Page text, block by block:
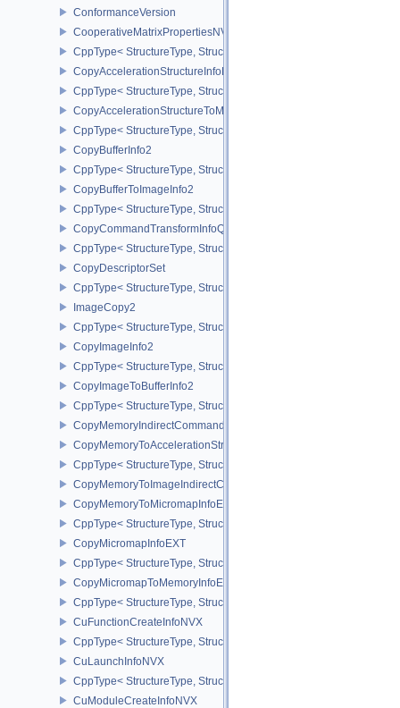
ConformanceVersion
CooperativeMatrixPropertiesNV
CppType< StructureType,
CopyAccelerationStructureInfoKHR
CppType< StructureType,
CopyAccelerationStructureToMemoryInfoKHR
CppType< StructureType,
CopyBufferInfo2
CppType< StructureType, StructureType::eCopyBufferInfo2 >
CopyBufferToImageInfo2
CppType< StructureType, StructureType::eCopyBufferToImageInfo2
CopyCommandTransformInfoQCOM
CppType< StructureType,
CopyDescriptorSet
CppType< StructureType, StructureType::eCopyDescriptorSet >
ImageCopy2
CppType< StructureType, StructureType::eImageCopy2 >
CopyImageInfo2
CppType< StructureType, StructureType::eCopyImageInfo2 >
CopyImageToBufferInfo2
CppType< StructureType, StructureType::eCopyImageToBufferInfo2
CopyMemoryIndirectCommandNV
CopyMemoryToAccelerationStructureInfoKHR
CppType< StructureType,
CopyMemoryToImageIndirectCommandNV
CopyMemoryToMicromapInfoEXT
CppType< StructureType,
CopyMicromapInfoEXT
CppType< StructureType, StructureType::eCopyMicromapInfoEXT >
CopyMicromapToMemoryInfoEXT
CppType< StructureType,
CuFunctionCreateInfoNVX
CppType< StructureType,
CuLaunchInfoNVX
CppType< StructureType, StructureType::eCuLaunchInfoNVX >
CuModuleCreateInfoNVX